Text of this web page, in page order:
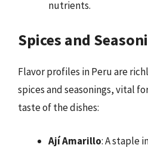
nutrients.
Spices and
Flavor profiles in Peru are
spices and seasonings, vital
taste of the dishes:
Ají Amarillo: A staple